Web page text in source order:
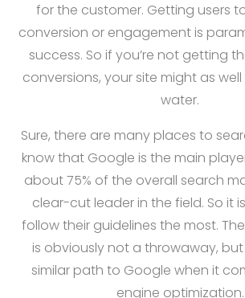
for the customer. Getting users
conversion or engagement is
success. So if you’re not getting
conversions, your site might as
water.
Sure, there are many places to
know that Google is the main
about 75% of the overall search
clear-cut leader in the field. So it
follow their guidelines the most.
is obviously not a throwaway,
similar path to Google when it
engine optimization.